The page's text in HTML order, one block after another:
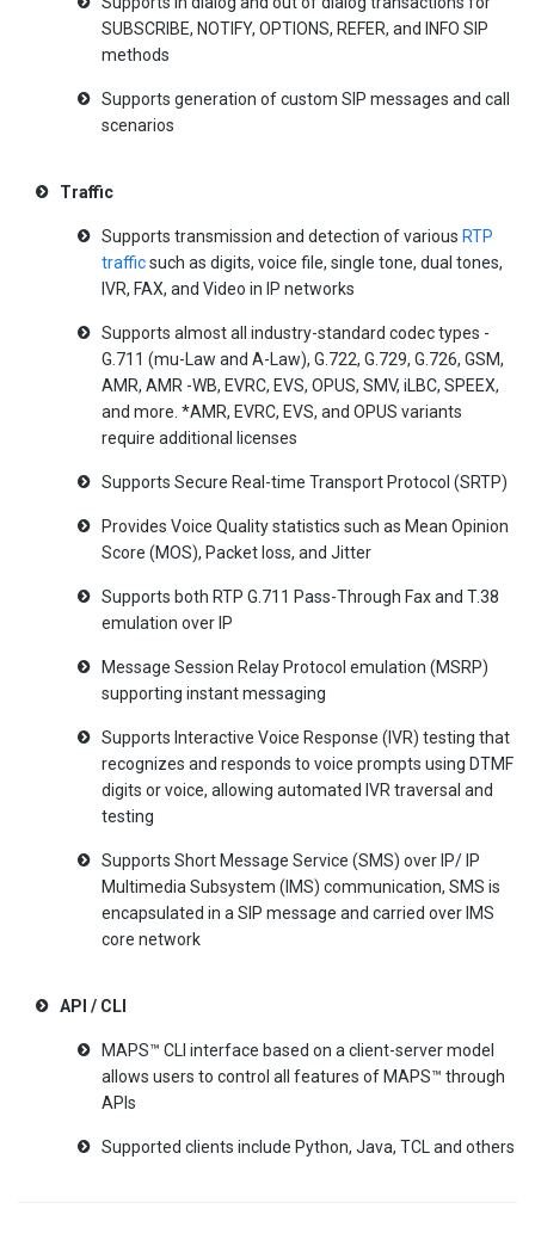
SUBSCRIBE, NOTIFY, OPTIONS, REFER, and INFO SIP
methods
Supports generation of custom SIP messages and call
scenarios
Traffic
Supports transmission and detection of various RTP
trafficsuch as digits, voice file, single tone, dual tones,
IVR, FAX, and Video in IP networks
Supports almost all industry-standard codec types -
G.711 (mu-Law and A-Law), G.722, G.729, G.726, GSM,
AMR, AMR -WB, EVRC, EVS, OPUS, SMV, iLBC, SPEEX,
and more. *AMR, EVRC, EVS, and OPUS variants
require additional licenses
Supports Secure Real-time Transport Protocol (SRTP)
Provides Voice Quality statistics such as Mean Opinion
Score (MOS), Packet loss, and Jitter
Supports both RTP G.711 Pass-Through Fax and T.38
emulation over IP
Message Session Relay Protocol emulation (MSRP)
supporting instant messaging
Supports Interactive Voice Response (IVR) testing that
recognizes and responds to voice prompts using DTMF
digits or voice, allowing automated IVR traversal and
testing
Supports Short Message Service (SMS) over IP/ IP
Multimedia Subsystem (IMS) communication, SMS is
encapsulated in a SIP message and carried over IMS
core network
API / CLI
MAPS™ CLI interface based on a client-server model
allows users to control all features of MAPS™ through
APIs
Supported clients include Python, Java, TCL and others